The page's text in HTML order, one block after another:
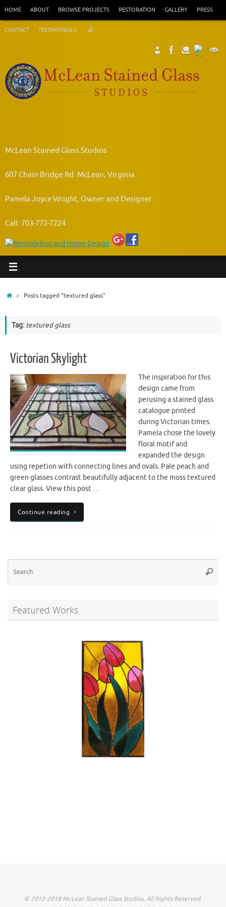
content
HOME ABOUT BROWSE PROJECTS RESTORATION GALLERY PRESS
CONTACT TESTIMONIALS Search
McLean Stained Glass Studios
607 Chain Bridge Rd. McLean, Virginia
Pamela Joyce Wright, Owner and Designer
Call: 703-772-7224
HomePosts tagged "textured glass"
Tag: textured glass
Victorian Skylight
The inspiration for this
design came from
perusing a stained glass
catalogue printed
during Victorian times.
Pamela chose the lovely
floral motif and
expanded the design
using repetion with connecting lines and ovals. Pale peach and
green glasses contrast beautifully adjacent to the moss textured
clear glass. View this post …
Continue reading
Featured Works
© 2012-2018 McLean Stained Glass Studios. All Rights Reserved.